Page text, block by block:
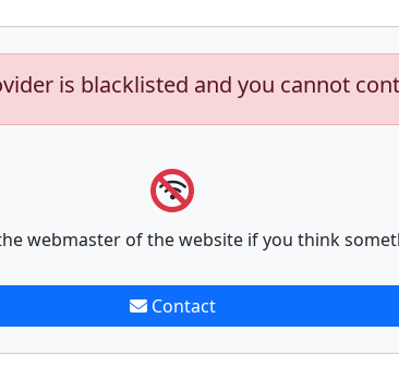
is blacklisted and you cannot
webmaster of the website if you think
Contact